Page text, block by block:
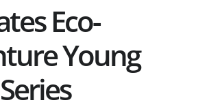
Eco-
Young